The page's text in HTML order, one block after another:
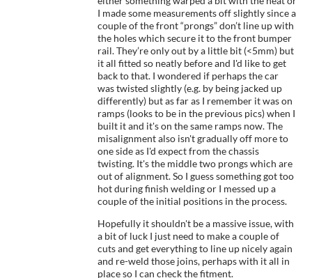
I made some measurements off slightly since a
couple of the front “prongs” don’t line up with
the holes which secure it to the front bumper
rail. They’re only out by a little bit (<5mm) but
it all fitted so neatly before and I'd like to get
back to that. I wondered if perhaps the car
was twisted slightly (e.g. by being jacked up
differently) but as far as I remember it was on
ramps (looks to be in the previous pics) when I
built it and it's on the same ramps now. The
misalignment also isn't gradually off more to
one side as I'd expect from the chassis
twisting. It's the middle two prongs which are
out of alignment. So I guess something got too
hot during finish welding or I messed up a
couple of the initial positions in the process.
Hopefully it shouldn't be a massive issue, with
a bit of luck I just need to make a couple of
cuts and get everything to line up nicely again
and re-weld those joins, perhaps with it all in
place so I can check the fitment.